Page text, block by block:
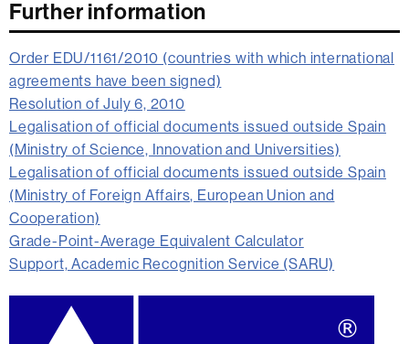
Further information
Order EDU/1161/2010 (countries with which international
agreements have been signed)
Resolution of July 6, 2010
Legalisation of official documents issued outside Spain
(Ministry of Science, Innovation and Universities)
Legalisation of official documents issued outside Spain
(Ministry of Foreign Affairs, European Union and
Cooperation)
Grade-Point-Average Equivalent Calculator
Support, Academic Recognition Service (SARU)
Extra
information